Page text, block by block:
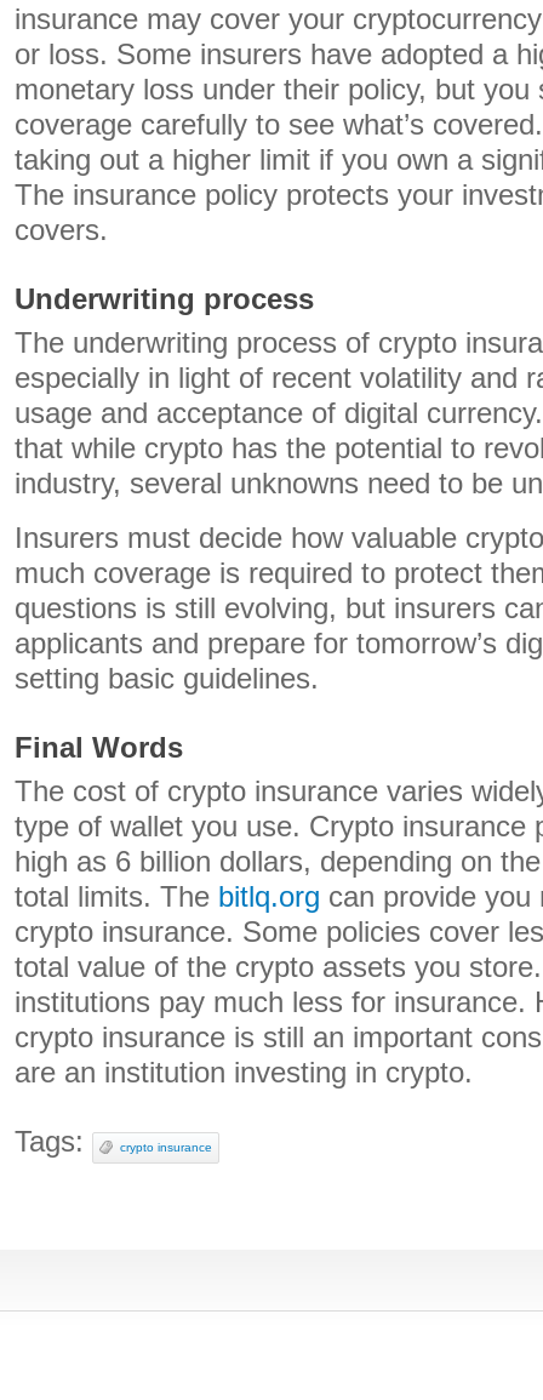
insurance may cover your
or loss. Some insurers have adopted a
monetary loss under their policy, but you
coverage carefully to see what’s
taking out a higher limit if you own a
The insurance policy protects your
covers.
Underwriting process
The underwriting process of crypto
especially in light of recent volatility and
usage and acceptance of digital
that while crypto has the potential to
industry, several unknowns need to be
Insurers must decide how valuable
much coverage is required to protect
questions is still evolving, but insurers
applicants and prepare for tomorrow’s
setting basic guidelines.
Final Words
The cost of crypto insurance varies
type of wallet you use. Crypto insurance
high as 6 billion dollars, depending on
total limits. The bitlq.org can provide you
crypto insurance. Some policies cover
total value of the crypto assets you
institutions pay much less for insurance.
crypto insurance is still an important
are an institution investing in crypto.
Tags: crypto insurance